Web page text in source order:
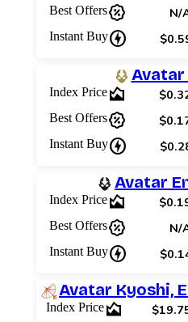
Best Offerspercent_discount N/
Instant Buycharger
Index Pricearea_chart
Best Offerspercent_discount
Instant Buycharger
Avatar
Index Pricearea_chart
Best Offerspercent_discount N/
Instant Buycharger
Avatar Kyoshi,
Index Pricearea_chart